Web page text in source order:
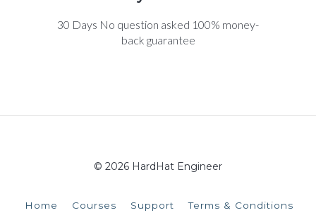
30 Days No question asked 100% money-
back guarantee
© 2026 HardHat Engineer
Home Courses Support Terms & Conditions